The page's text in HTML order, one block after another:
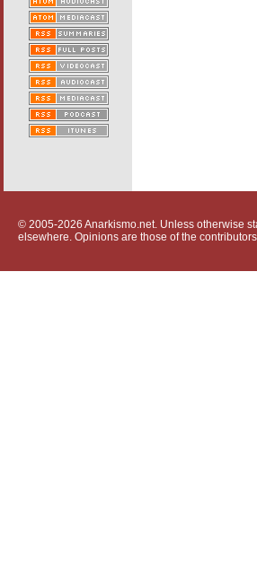
© 2005-2026 Anarkismo.net. Unless otherwise
elsewhere. Opinions are those of the